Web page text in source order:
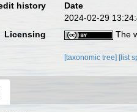
history
Date
2024-02-29
Licensing
The
[taxonomic tree] [list